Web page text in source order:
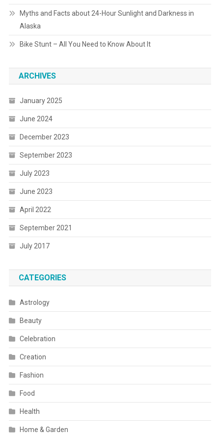
Myths and Facts about 24-Hour Sunlight and Darkness in
Alaska
Bike Stunt – All You Need to Know About It
ARCHIVES
January 2025
June 2024
December 2023
September 2023
July 2023
June 2023
April 2022
September 2021
July 2017
CATEGORIES
Astrology
Beauty
Celebration
Creation
Fashion
Food
Health
Home & Garden